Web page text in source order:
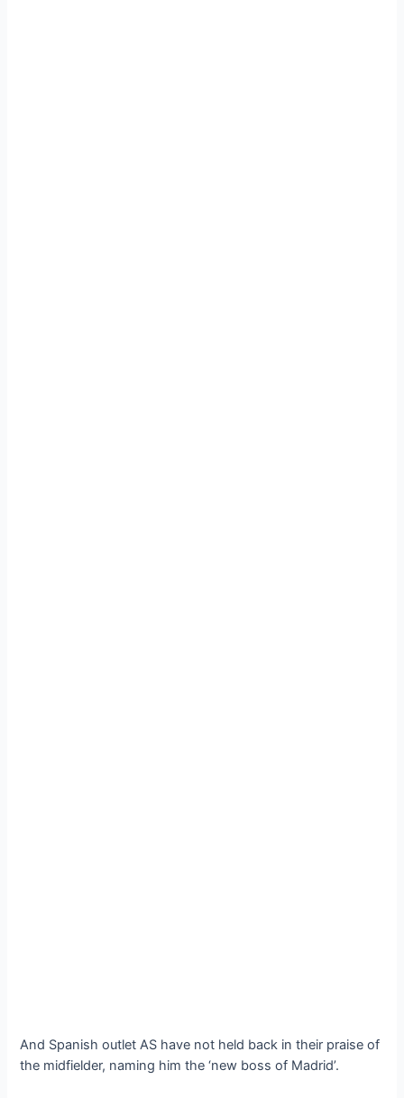
And Spanish outlet AS have not held back in their praise of
the midfielder, naming him the ‘new boss of Madrid’.